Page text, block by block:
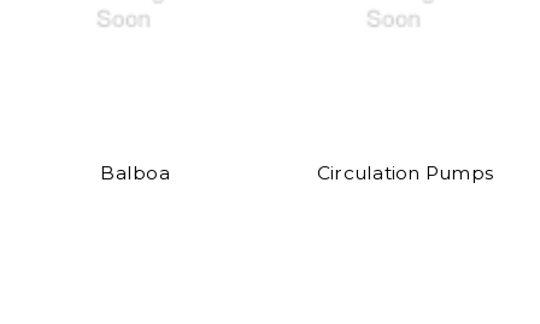
Balboa Circulation Pumps